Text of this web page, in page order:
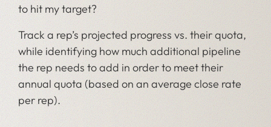
to hit my target?
Track a rep’s projected progress vs. their quota,
while identifying how much additional pipeline
the rep needs to add in order to meet their
annual quota (based on an average close rate
per rep).